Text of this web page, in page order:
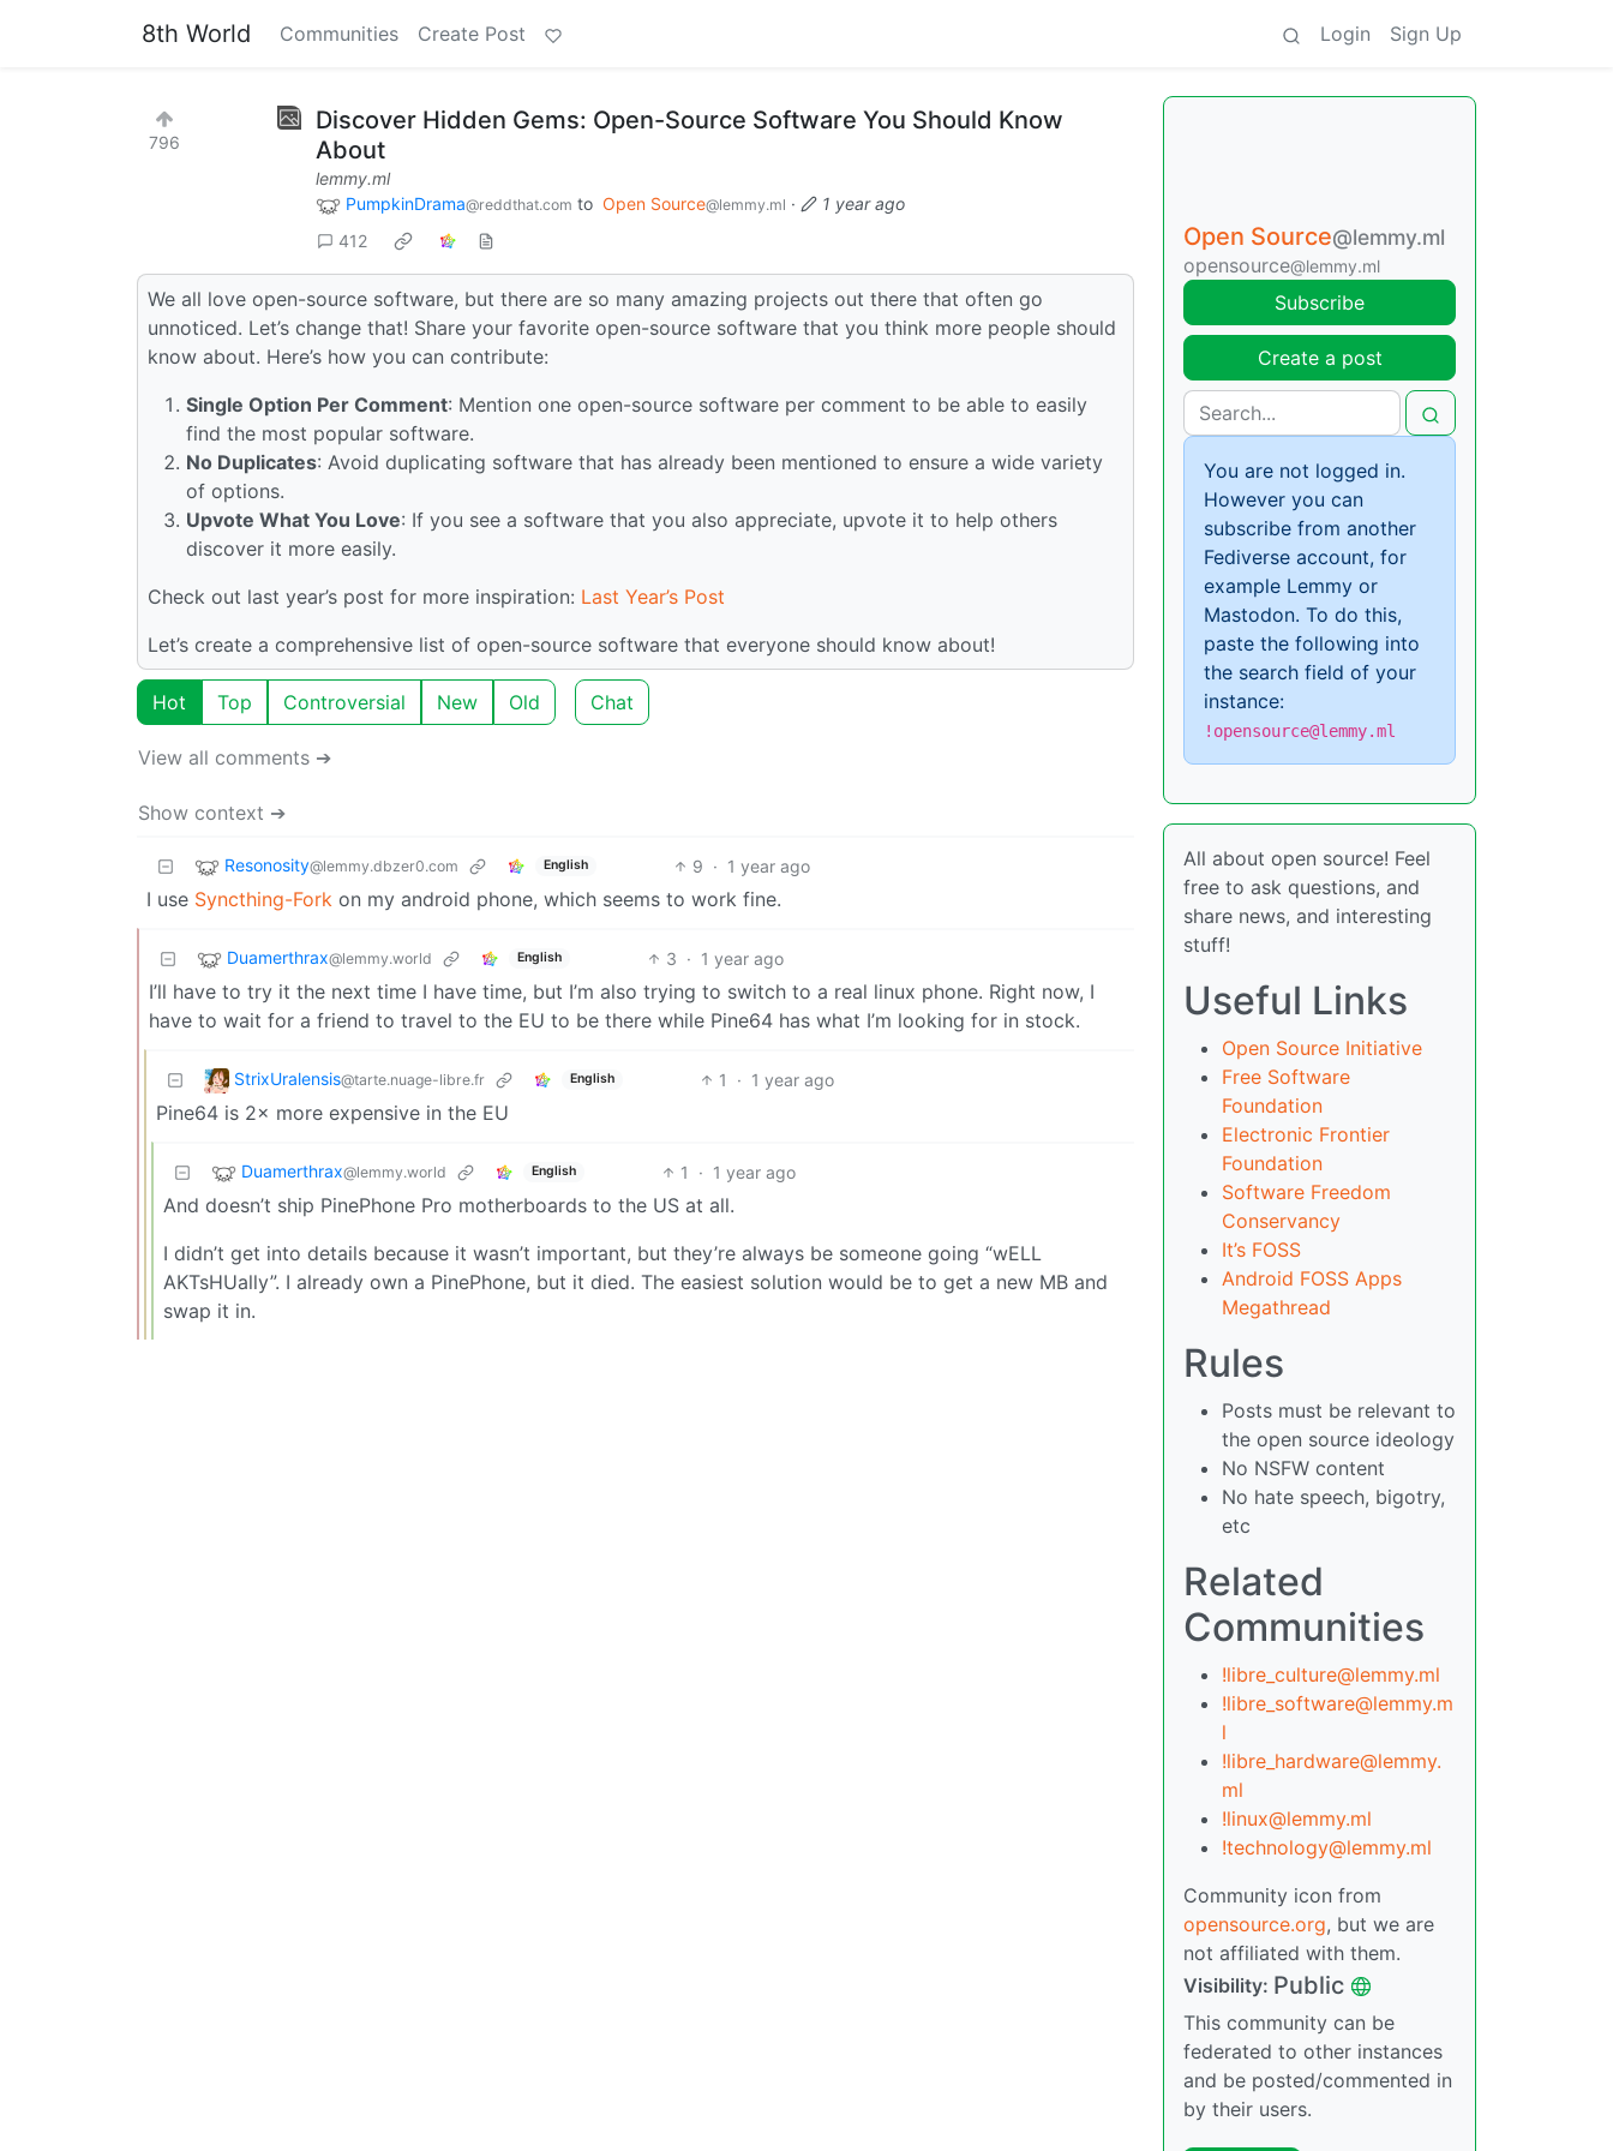
8th World Communities Create Post Login Sign Up
796
Discover Hidden Gems: Open-Source Software You Should Know
About
lemmy.ml
PumpkinDrama@reddthat.com to Open Source@lemmy.ml ·
1 year ago
412
We all love open-source software, but there are so many amazing projects out there that often go
unnoticed. Let’s change that! Share your favorite open-source software that you think more people should
know about. Here’s how you can contribute:
Single Option Per Comment: Mention one open-source software per comment to be able to easily
find the most popular software.
No Duplicates: Avoid duplicating software that has already been mentioned to ensure a wide variety
of options.
Upvote What You Love: If you see a software that you also appreciate, upvote it to help others
discover it more easily.
Check out last year’s post for more inspiration: Last Year’s Post
Let’s create a comprehensive list of open-source software that everyone should know about!
Hot Top Controversial New Old Chat
View all comments ➔
Show context ➔
Resonosity@lemmy.dbzer0.com English 9 · 1 year ago
I use Syncthing-Fork on my android phone, which seems to work fine.
Duamerthrax@lemmy.world English 3 · 1 year ago
I’ll have to try it the next time I have time, but I’m also trying to switch to a real linux phone. Right now, I
have to wait for a friend to travel to the EU to be there while Pine64 has what I’m looking for in stock.
StrixUralensis@tarte.nuage-libre.fr English 1 · 1 year ago
Pine64 is 2× more expensive in the EU
Duamerthrax@lemmy.world English 1 · 1 year ago
And doesn’t ship PinePhone Pro motherboards to the US at all.
I didn’t get into details because it wasn’t important, but they’re always be someone going “wELL
AKTsHUally”. I already own a PinePhone, but it died. The easiest solution would be to get a new MB and
swap it in.
Open Source@lemmy.ml
opensource@lemmy.ml
Subscribe
Create a post
You are not logged in.
However you can
subscribe from another
Fediverse account, for
example Lemmy or
Mastodon. To do this,
paste the following into
the search field of your
instance:
!opensource@lemmy.ml
All about open source! Feel
free to ask questions, and
share news, and interesting
stuff!
Useful Links
Open Source Initiative
Free Software
Foundation
Electronic Frontier
Foundation
Software Freedom
Conservancy
It’s FOSS
Android FOSS Apps
Megathread
Rules
Posts must be relevant to
the open source ideology
No NSFW content
No hate speech, bigotry,
etc
Related
Communities
!libre_culture@lemmy.ml
!libre_software@lemmy.m
l
!libre_hardware@lemmy.
ml
!linux@lemmy.ml
!technology@lemmy.ml
Community icon from
opensource.org, but we are
not affiliated with them.
Visibility: Public
This community can be
federated to other instances
and be posted/commented in
by their users.